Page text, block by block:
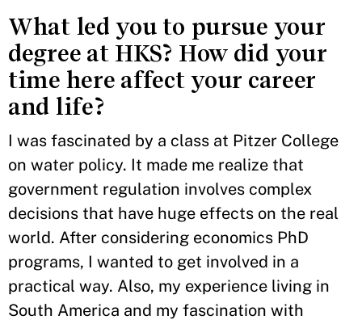
What led you to pursue your
degree at HKS? How did your
time here affect your career
and life?
I was fascinated by a class at Pitzer College
on water policy. It made me realize that
government regulation involves complex
decisions that have huge effects on the real
world. After considering economics PhD
programs, I wanted to get involved in a
practical way. Also, my experience living in
South America and my fascination with